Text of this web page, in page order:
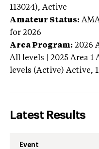
113024), Active
Amateur Status:
for 2026
Area Program: 2026
All levels | 2025 Area
levels (Active) Active,
Latest Results
Event